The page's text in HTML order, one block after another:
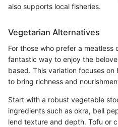
also supports local fisheries.
Vegetarian Alternatives
For those who prefer a
fantastic way to enjoy the
based. This variation focuses
to bring richness and
Start with a robust vegetable
ingredients such as okra, bell
lend texture and depth. Tofu or